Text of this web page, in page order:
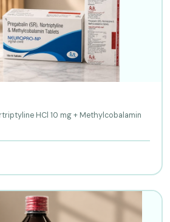
HCl 10 mg + Methylcobalamin